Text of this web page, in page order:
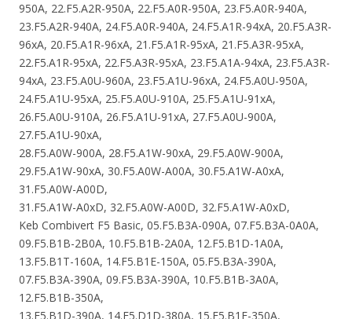
950A, 22.F5.A2R-950A, 22.F5.A0R-950A, 23.F5.A0R-940A,
23.F5.A2R-940A, 24.F5.A0R-940A, 24.F5.A1R-94xA, 20.F5.A3R-
96xA, 20.F5.A1R-96xA, 21.F5.A1R-95xA, 21.F5.A3R-95xA,
22.F5.A1R-95xA, 22.F5.A3R-95xA, 23.F5.A1A-94xA, 23.F5.A3R-
94xA, 23.F5.A0U-960A, 23.F5.A1U-96xA, 24.F5.A0U-950A,
24.F5.A1U-95xA, 25.F5.A0U-910A, 25.F5.A1U-91xA,
26.F5.A0U-910A, 26.F5.A1U-91xA, 27.F5.A0U-900A,
27.F5.A1U-90xA,
28.F5.A0W-900A, 28.F5.A1W-90xA, 29.F5.A0W-900A,
29.F5.A1W-90xA, 30.F5.A0W-A00A, 30.F5.A1W-A0xA,
31.F5.A0W-A00D,
31.F5.A1W-A0xD, 32.F5.A0W-A00D, 32.F5.A1W-A0xD,
Keb Combivert F5 Basic, 05.F5.B3A-090A, 07.F5.B3A-0A0A,
09.F5.B1B-2B0A, 10.F5.B1B-2A0A, 12.F5.B1D-1A0A,
13.F5.B1T-160A, 14.F5.B1E-150A, 05.F5.B3A-390A,
07.F5.B3A-390A, 09.F5.B3A-390A, 10.F5.B1B-3A0A,
12.F5.B1B-350A,
13.F5.B1D-390A, 14.F5.D1D-380A, 15.F5.B1E-350A,